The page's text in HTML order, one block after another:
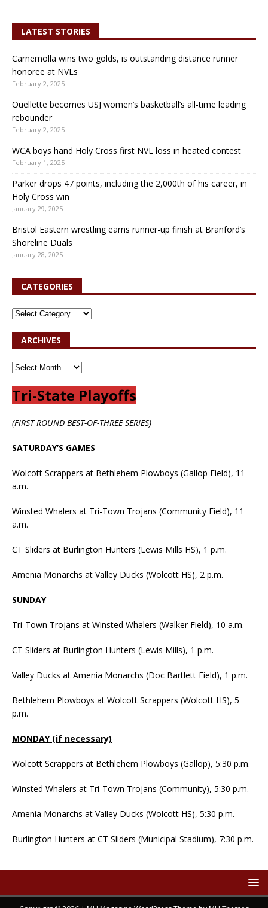
LATEST STORIES
Carnemolla wins two golds, is outstanding distance runner
honoree at NVLs
February 2, 2025
Ouellette becomes USJ women’s basketball’s all-time leading
rebounder
February 2, 2025
WCA boys hand Holy Cross first NVL loss in heated contest
February 1, 2025
Parker drops 47 points, including the 2,000th of his career, in
Holy Cross win
January 29, 2025
Bristol Eastern wrestling earns runner-up finish at Branford’s
Shoreline Duals
January 28, 2025
CATEGORIES
ARCHIVES
Tri-State Playoffs
(FIRST ROUND BEST-OF-THREE SERIES)
SATURDAY’S GAMES
Wolcott Scrappers at Bethlehem Plowboys (Gallop Field), 11
a.m.
Winsted Whalers at Tri-Town Trojans (Community Field), 11
a.m.
CT Sliders at Burlington Hunters (Lewis Mills HS), 1 p.m.
Amenia Monarchs at Valley Ducks (Wolcott HS), 2 p.m.
SUNDAY
Tri-Town Trojans at Winsted Whalers (Walker Field), 10 a.m.
CT Sliders at Burlington Hunters (Lewis Mills), 1 p.m.
Valley Ducks at Amenia Monarchs (Doc Bartlett Field), 1 p.m.
Bethlehem Plowboys at Wolcott Scrappers (Wolcott HS), 5
p.m.
MONDAY (if necessary)
Wolcott Scrappers at Bethlehem Plowboys (Gallop), 5:30 p.m.
Winsted Whalers at Tri-Town Trojans (Community), 5:30 p.m.
Amenia Monarchs at Valley Ducks (Wolcott HS), 5:30 p.m.
Burlington Hunters at CT Sliders (Municipal Stadium), 7:30 p.m.